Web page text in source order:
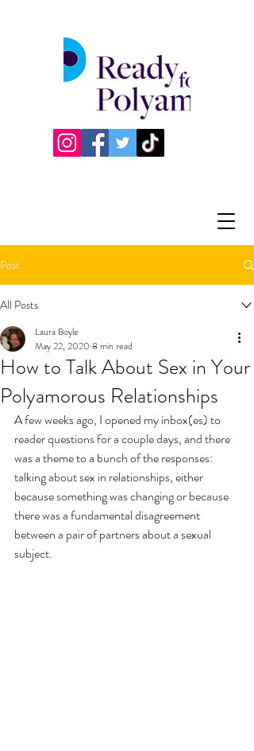
Post
All Posts
How to Talk About Sex in Your
Polyamorous Relationships
Laura Boyle
May 22, 2020 8 min read
A few weeks ago, I opened my inbox(es) to
reader questions for a couple days, and there
was a theme to a bunch of the responses:
talking about sex in relationships, either
because something was changing or because
there was a fundamental disagreement
between a pair of partners about a sexual
subject.